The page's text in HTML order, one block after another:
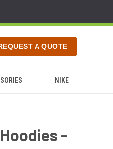
A QUOTE
NIKE
-